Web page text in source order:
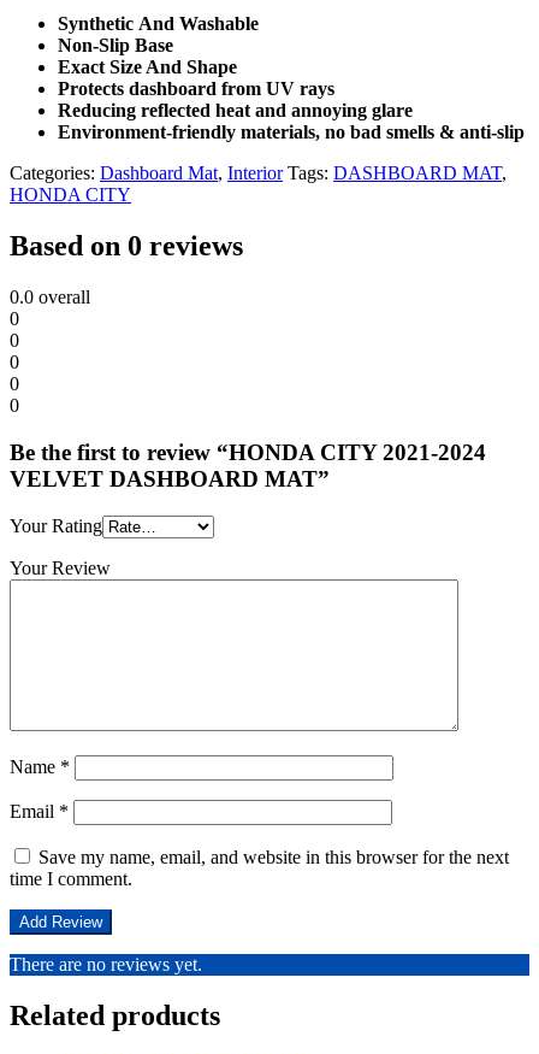
Synthetic And Washable
Non-Slip Base
Exact Size And Shape
Protects dashboard from UV rays
Reducing reflected heat and annoying glare
Environment-friendly materials, no bad smells & anti-slip
Categories: Dashboard Mat, Interior Tags: DASHBOARD MAT,
HONDA CITY
Based on 0 reviews
0.0 overall
0
0
0
0
0
Be the first to review “HONDA CITY 2021-2024
VELVET DASHBOARD MAT”
Your Rating
Your Review
Name *
Email *
Save my name, email, and website in this browser for the next
time I comment.
There are no reviews yet.
Related products